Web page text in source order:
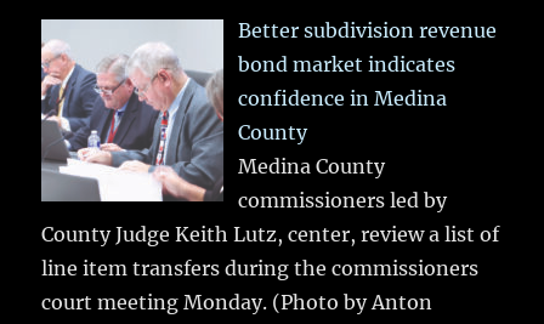
Better subdivision revenue
bond market indicates
confidence in Medina
County
Medina County
commissioners led by
County Judge Keith Lutz, center, review a list of
line item transfers during the commissioners
court meeting Monday. (Photo by Anton